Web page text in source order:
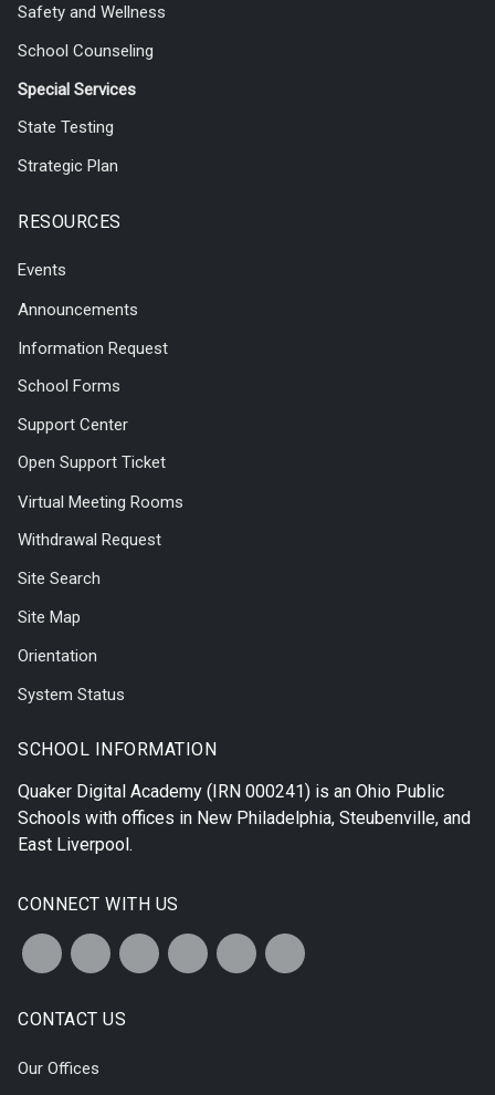
Safety and Wellness
School Counseling
Special Services
State Testing
Strategic Plan
RESOURCES
Events
Announcements
Information Request
School Forms
Support Center
Open Support Ticket
Virtual Meeting Rooms
Withdrawal Request
Site Search
Site Map
Orientation
System Status
SCHOOL INFORMATION
Quaker Digital Academy (IRN 000241) is an Ohio Public
Schools with offices in New Philadelphia, Steubenville, and
East Liverpool .
CONNECT WITH US
CONTACT US
Our Offices